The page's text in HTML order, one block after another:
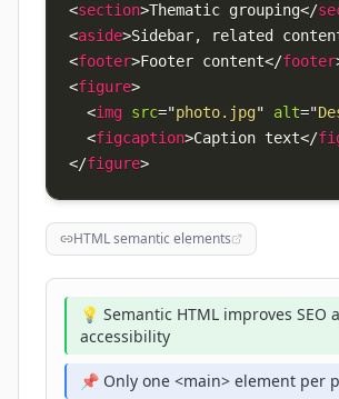
<section>Thematic grouping</
<aside>Sidebar, related
<footer>Footer content</footer
<figure>
<img src="photo.jpg" alt="
<figcaption>Caption text</
</figure>
HTML semantic elements
💡 Semantic HTML improves SEO
accessibility
📌 Only one <main> element per